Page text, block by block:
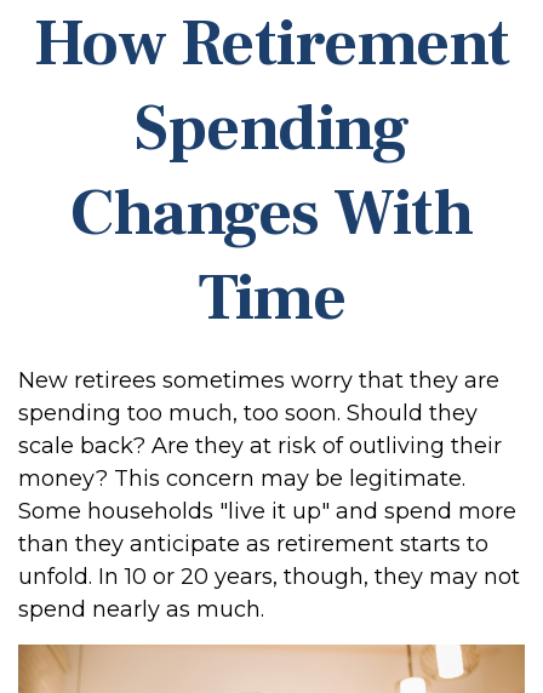
How Retirement
Spending
Changes With
Time
New retirees sometimes worry that they are
spending too much, too soon. Should they
scale back? Are they at risk of outliving their
money? This concern may be legitimate.
Some households "live it up" and spend more
than they anticipate as retirement starts to
unfold. In 10 or 20 years, though, they may not
spend nearly as much.